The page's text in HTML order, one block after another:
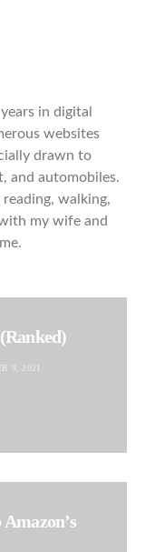
in digital
websites
drawn to
and automobiles.
walking,
my wife and
9, 2021